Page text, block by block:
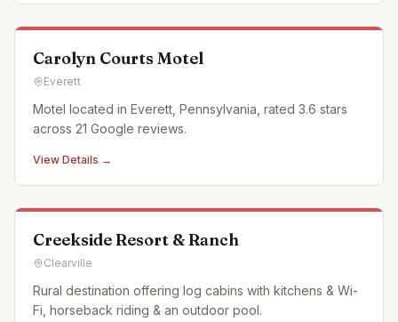
Carolyn Courts Motel
Everett
Motel located in Everett, Pennsylvania, rated 3.6 stars
across 21 Google reviews.
View Details →
Creekside Resort & Ranch
Clearville
Rural destination offering log cabins with kitchens & Wi-
Fi, horseback riding & an outdoor pool.